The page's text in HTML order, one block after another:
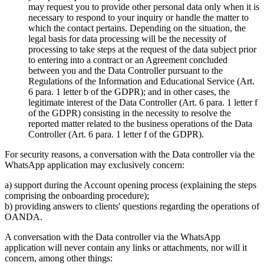
may request you to provide other personal data only when it is
necessary to respond to your inquiry or handle the matter to
which the contact pertains. Depending on the situation, the
legal basis for data processing will be the necessity of
processing to take steps at the request of the data subject prior
to entering into a contract or an Agreement concluded
between you and the Data Controller pursuant to the
Regulations of the Information and Educational Service (Art.
6 para. 1 letter b of the GDPR); and in other cases, the
legitimate interest of the Data Controller (Art. 6 para. 1 letter f
of the GDPR) consisting in the necessity to resolve the
reported matter related to the business operations of the Data
Controller (Art. 6 para. 1 letter f of the GDPR).
For security reasons, a conversation with the Data controller via the
WhatsApp application may exclusively concern:
a) support during the Account opening process (explaining the steps
comprising the onboarding procedure);
b) providing answers to clients' questions regarding the operations of
OANDA.
A conversation with the Data controller via the WhatsApp
application will never contain any links or attachments, nor will it
concern, among other things: